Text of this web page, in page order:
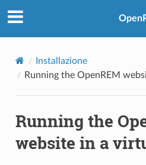
Installazione
Running the OpenREM
Running the
website in a